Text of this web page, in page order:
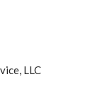
LLC